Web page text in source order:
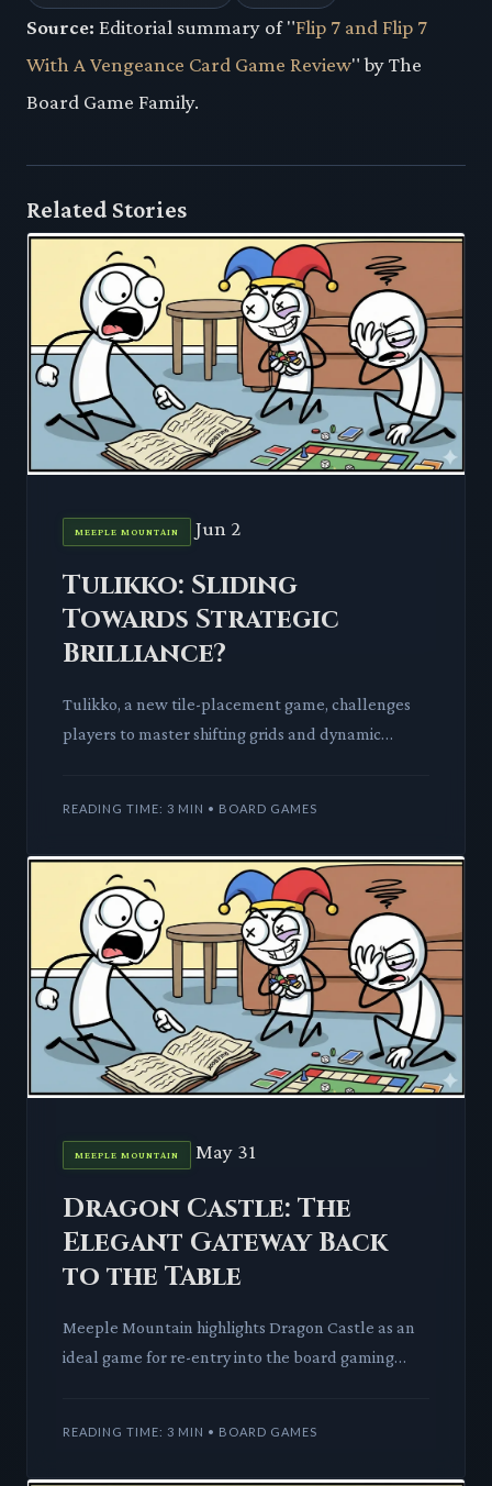
Source: Editorial summary of "Flip 7 and Flip 7
With A Vengeance Card Game Review" by The
Board Game Family.
Related Stories
MEEPLE MOUNTAIN Jun 2
Tulikko: Sliding
Towards Strategic
Brilliance?
Tulikko, a new tile-placement game, challenges
players to master shifting grids and dynamic
READING TIME: 3 MIN • BOARD GAMES
MEEPLE MOUNTAIN May 31
Dragon Castle: The
Elegant Gateway Back
to the Table
Meeple Mountain highlights Dragon Castle as an
ideal game for re-entry into the board gaming
READING TIME: 3 MIN • BOARD GAMES